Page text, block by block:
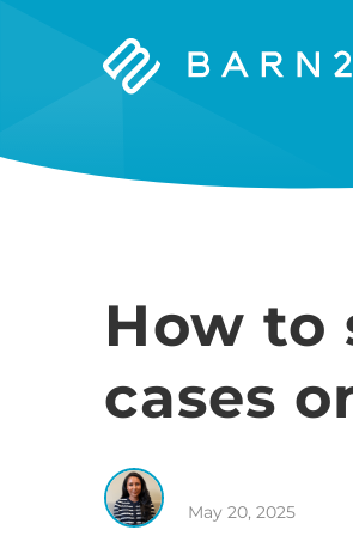
Barn2
How to
cases
May 20, 2025